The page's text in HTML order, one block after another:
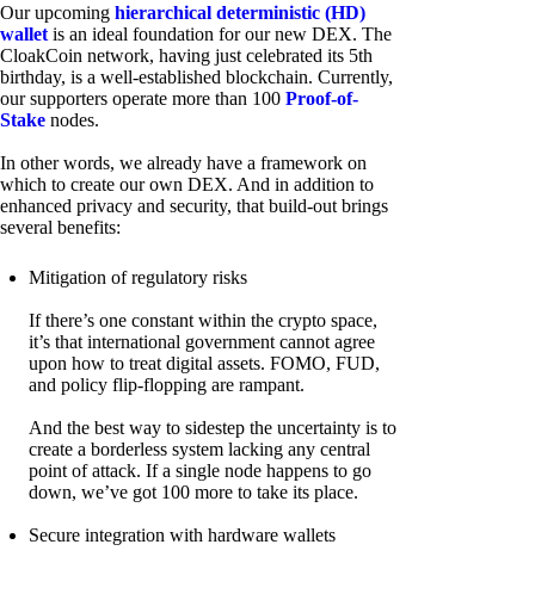
Our upcoming hierarchical deterministic (HD)
wallet is an ideal foundation for our new DEX. The
CloakCoin network, having just celebrated its 5th
birthday, is a well-established blockchain. Currently,
our supporters operate more than 100 Proof-of-
Stake nodes.
In other words, we already have a framework on
which to create our own DEX. And in addition to
enhanced privacy and security, that build-out brings
several benefits:
Mitigation of regulatory risks
If there’s one constant within the crypto space,
it’s that international government cannot agree
upon how to treat digital assets. FOMO, FUD,
and policy flip-flopping are rampant.
And the best way to sidestep the uncertainty is to
create a borderless system lacking any central
point of attack. If a single node happens to go
down, we’ve got 100 more to take its place.
Secure integration with hardware wallets